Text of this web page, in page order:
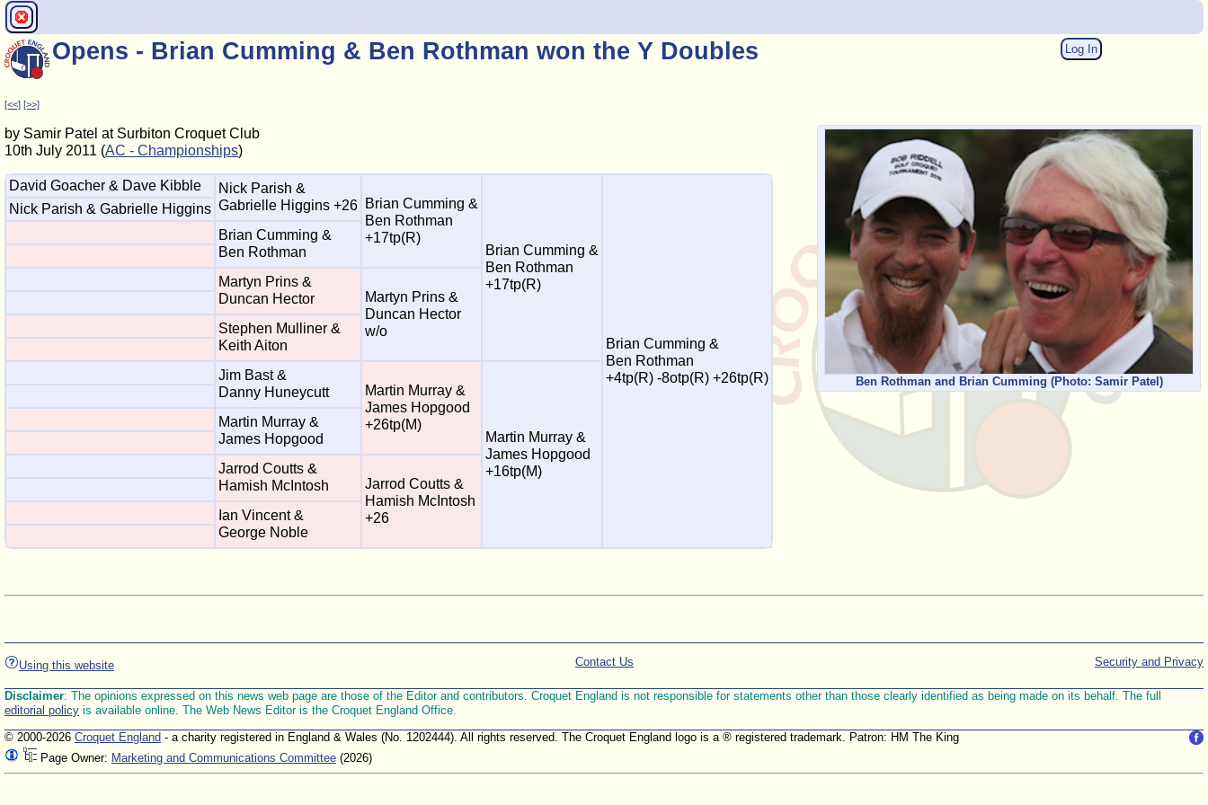
Log In
Opens - Brian Cumming & Ben Rothman won the Y Doubles
[<<] [>>]
Ben Rothman and Brian Cumming (Photo: Samir Patel)
by Samir Patel at Surbiton Croquet Club
10th July 2011 (AC - Championships)
David Goacher & Dave Kibble
Nick Parish &
Gabrielle Higgins +26 Brian Cumming &
Ben Rothman
+17tp(R)
Brian Cumming &
Ben Rothman
+17tp(R)
Brian Cumming &
Ben Rothman
+4tp(R) -8otp(R) +26tp(R)
Nick Parish & Gabrielle Higgins
Brian Cumming &
Ben Rothman
Martyn Prins &
Duncan Hector
Martyn Prins &
Duncan Hector
w/o
Stephen Mulliner &
Keith Aiton
Jim Bast &
Danny Huneycutt
Martin Murray &
James Hopgood
+26tp(M)
Martin Murray &
James Hopgood
+16tp(M)
Martin Murray &
James Hopgood
Jarrod Coutts &
Hamish McIntosh
Jarrod Coutts &
Hamish McIntosh
+26
Ian Vincent &
George Noble
Using this website Security and Privacy
Contact Us
Disclaimer: The opinions expressed on this news web page are those of the Editor and contributors. Croquet England is not responsible for statements other than those clearly identified as being made on its behalf. The full
editorial policy is available online. The Web News Editor is the Croquet England Office.
© 2000-2026 Croquet England - a charity registered in England & Wales (No. 1202444). All rights reserved. The Croquet England logo is a ® registered trademark. Patron: HM The King
Page Owner: Marketing and Communications Committee (2026)